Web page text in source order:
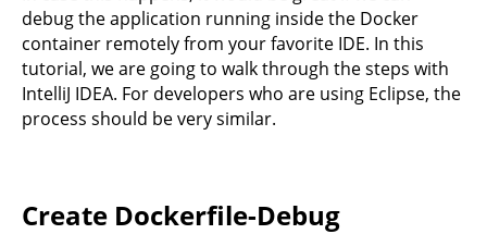
debug the application running inside the Docker
container remotely from your favorite IDE. In this
tutorial, we are going to walk through the steps with
IntelliJ IDEA. For developers who are using Eclipse, the
process should be very similar.
Create Dockerfile-Debug